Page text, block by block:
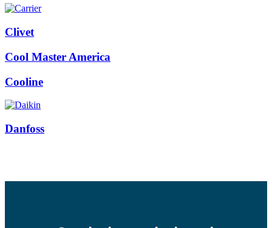
Clivet
Cool Master America
Cooline
Danfoss